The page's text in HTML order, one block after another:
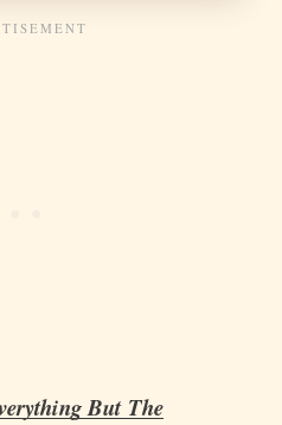
But The